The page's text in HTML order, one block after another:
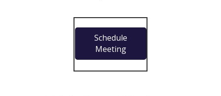
Schedule
Meeting